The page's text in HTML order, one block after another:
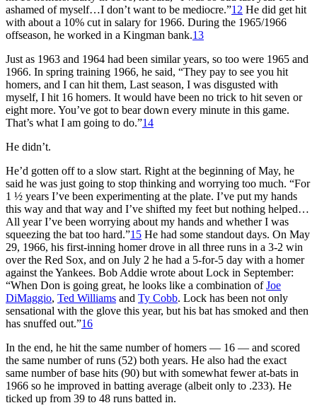
ashamed of myself…I don’t want to be mediocre.”12 He did get hit
with about a 10% cut in salary for 1966. During the 1965/1966
offseason, he worked in a Kingman bank.13
Just as 1963 and 1964 had been similar years, so too were 1965 and
1966. In spring training 1966, he said, “They pay to see you hit
homers, and I can hit them, Last season, I was disgusted with
myself, I hit 16 homers. It would have been no trick to hit seven or
eight more. You’ve got to bear down every minute in this game.
That’s what I am going to do.”14
He didn’t.
He’d gotten off to a slow start. Right at the beginning of May, he
said he was just going to stop thinking and worrying too much. “For
1 ½ years I’ve been experimenting at the plate. I’ve put my hands
this way and that way and I’ve shifted my feet but nothing helped…
All year I’ve been worrying about my hands and whether I was
squeezing the bat too hard.”15 He had some standout days. On May
29, 1966, his first-inning homer drove in all three runs in a 3-2 win
over the Red Sox, and on July 2 he had a 5-for-5 day with a homer
against the Yankees. Bob Addie wrote about Lock in September:
“When Don is going great, he looks like a combination ofJoe
DiMaggio, Ted Williams and Ty Cobb. Lock has been not only
sensational with the glove this year, but his bat has smoked and then
has snuffed out.”16
In the end, he hit the same number of homers — 16 — and scored
the same number of runs (52) both years. He also had the exact
same number of base hits (90) but with somewhat fewer at-bats in
1966 so he improved in batting average (albeit only to .233). He
ticked up from 39 to 48 runs batted in.